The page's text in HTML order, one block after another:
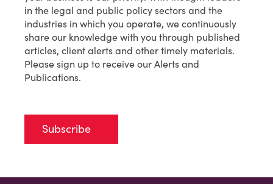
in the legal and public policy sectors and the
industries in which you operate, we continuously
share our knowledge with you through published
articles, client alerts and other timely materials.
Please sign up to receive our Alerts and
Publications.
Subscribe